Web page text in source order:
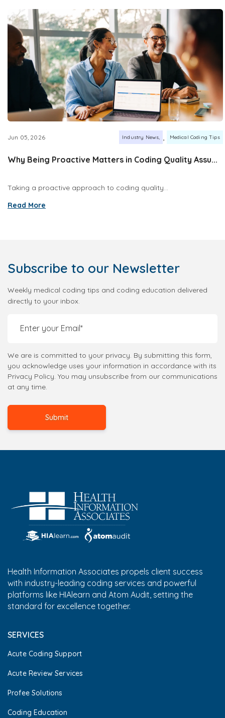
Jun 05, 2026 Industry News , Medical Coding Tips
Why Being Proactive Matters in Coding Quality Assu...
Taking a proactive approach to coding quality...
Read More
Subscribe to our Newsletter
Weekly medical coding tips and coding education delivered
directly to your inbox.
We are is committed to your privacy. By submitting this form,
you acknowledge uses your information in accordance with its
Privacy Policy. You may unsubscribe from our communications
at any time.
Health Information Associates propels client success
with industry-leading coding services and powerful
platforms like HIAlearn and Atom Audit, setting the
standard for excellence together.
SERVICES
Acute Coding Support
Acute Review Services
Profee Solutions
Coding Education